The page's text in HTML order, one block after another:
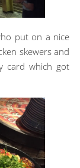
put on a nice
skewers and
card which got